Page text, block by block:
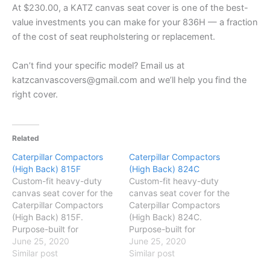
At $230.00, a KATZ canvas seat cover is one of the best-
value investments you can make for your 836H — a fraction
of the cost of seat reupholstering or replacement.
Can’t find your specific model? Email us at
katzcanvascovers@gmail.com and we’ll help you find the
right cover.
Related
Caterpillar Compactors
(High Back) 815F
Custom-fit heavy-duty
canvas seat cover for the
Caterpillar Compactors
(High Back) 815F.
Purpose-built for
Australian conditions —
protects against dust,
June 25, 2020
Similar post
Caterpillar Compactors
(High Back) 824C
Custom-fit heavy-duty
canvas seat cover for the
Caterpillar Compactors
(High Back) 824C.
Purpose-built for
Australian conditions —
protects against dust,
June 25, 2020
Similar post